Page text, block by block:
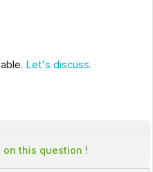
Let's discuss.
on this question !